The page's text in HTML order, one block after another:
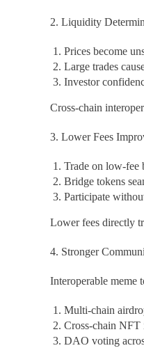
2. Liquidity
Prices become
Large trades
Investor
Cross-chain
3. Lower Fees
Trade on low-fee
Bridge tokens
Participate
Lower fees directly
4. Stronger
Interoperable meme
Multi-chain
Cross-chain NFT
DAO voting